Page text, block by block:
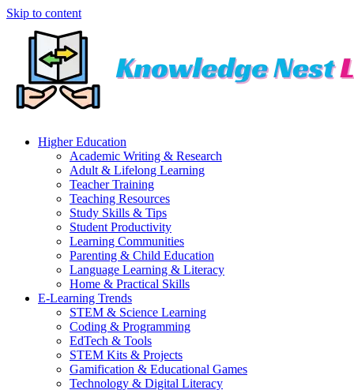
Skip to content
Higher Education
Academic Writing & Research
Adult & Lifelong Learning
Teacher Training
Teaching Resources
Study Skills & Tips
Student Productivity
Learning Communities
Parenting & Child Education
Language Learning & Literacy
Home & Practical Skills
E-Learning Trends
STEM & Science Learning
Coding & Programming
EdTech & Tools
STEM Kits & Projects
Gamification & Educational Games
Technology & Digital Literacy